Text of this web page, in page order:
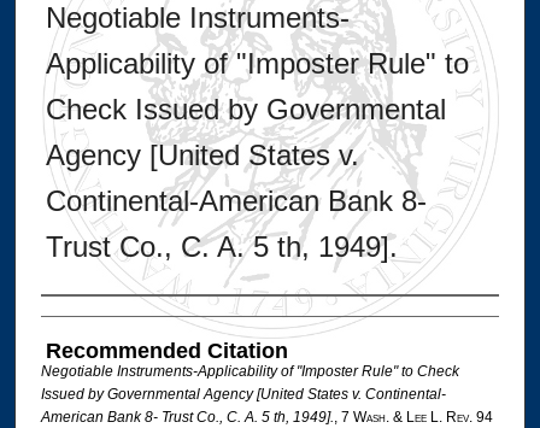
Negotiable Instruments-
Applicability of "Imposter Rule" to
Check Issued by Governmental
Agency [United States v.
Continental-American Bank 8-
Trust Co., C. A. 5 th, 1949].
Authors
Recommended Citation
Negotiable Instruments-Applicability of "Imposter Rule" to Check
Issued by Governmental Agency [United States v. Continental-
American Bank 8- Trust Co., C. A. 5 th, 1949]., 7 Wash. & LeeL. Rev. 94